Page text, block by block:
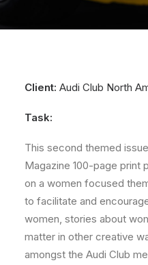
Client: Audi Club North
Task:
This second themed
Magazine 100-page print
on a women focused
to facilitate and
women, stories about
matter in other creative
amongst the Audi Club